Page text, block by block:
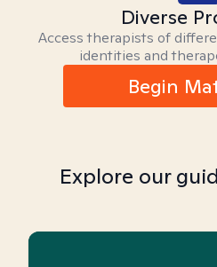
Diverse
Access therapists of
identities and
Begin
Explore our